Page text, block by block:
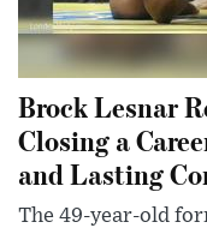
Brock Lesnar
Closing a
and Lasting
The 49-year-old